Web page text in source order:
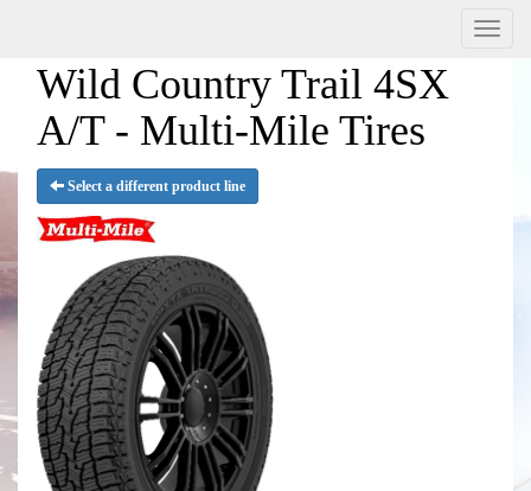
Menu
Wild Country Trail 4SX
A/T - Multi-Mile Tires
Select a different product line